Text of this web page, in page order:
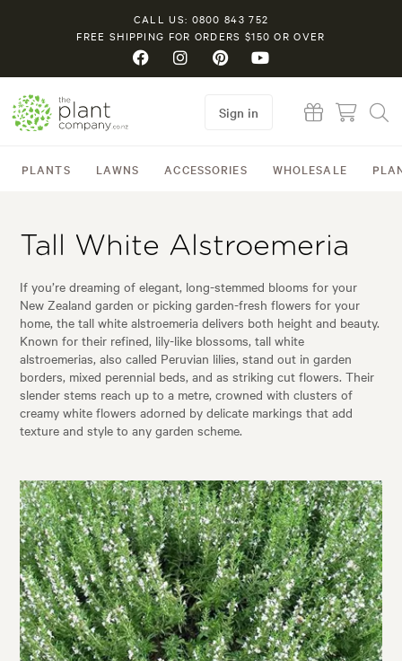
CALL US: 0800 843 752
FREE SHIPPING FOR ORDERS $150 OR OVER
PLANTS LAWNS ACCESSORIES WHOLESALE
Sign in
Tall White Alstroemeria
If you’re dreaming of elegant, long-stemmed blooms for your
New Zealand garden or picking garden-fresh flowers for your
home, the tall white alstroemeria delivers both height and beauty.
Known for their refined, lily-like blossoms, tall white
alstroemerias, also called Peruvian lilies, stand out in garden
borders, mixed perennial beds, and as striking cut flowers. Their
slender stems reach up to a metre, crowned with clusters of
creamy white flowers adorned by delicate markings that add
texture and style to any garden scheme.